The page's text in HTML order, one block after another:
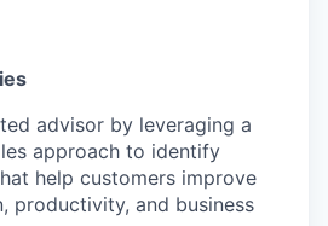
advisor by leveraging a
approach to identify
help customers improve
productivity, and business